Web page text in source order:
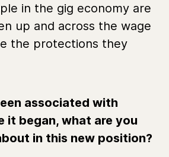
in the gig economy are
up and across the wage
the protections they
associated with
it began, what are you
in this new position?